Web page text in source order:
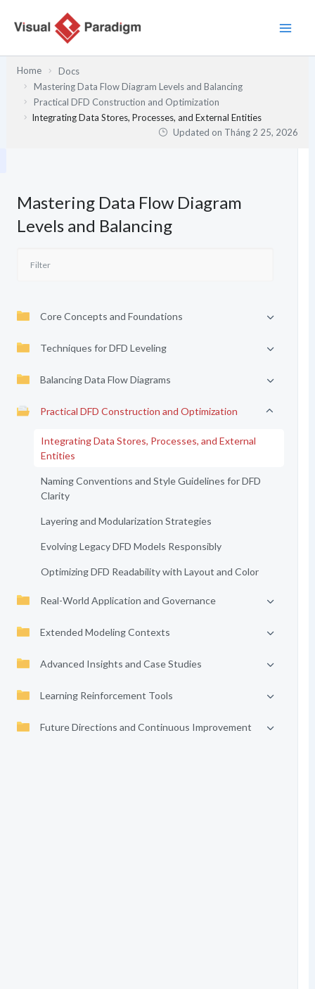
Home
Docs
Mastering Data Flow Diagram Levels and Balancing
Practical DFD Construction and Optimization
Integrating Data Stores, Processes, and External Entities
Updated on Tháng 2 25, 2026
Mastering Data Flow Diagram
Levels and Balancing
Core Concepts and Foundations
Techniques for DFD Leveling
Balancing Data Flow Diagrams
Practical DFD Construction and Optimization
Integrating Data Stores, Processes, and External
Entities
Naming Conventions and Style Guidelines for DFD
Clarity
Layering and Modularization Strategies
Evolving Legacy DFD Models Responsibly
Optimizing DFD Readability with Layout and Color
Real-World Application and Governance
Extended Modeling Contexts
Advanced Insights and Case Studies
Learning Reinforcement Tools
Future Directions and Continuous Improvement